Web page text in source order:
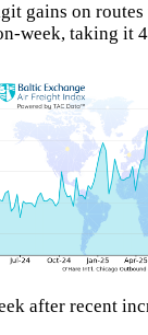
on
week, taking it
after recent